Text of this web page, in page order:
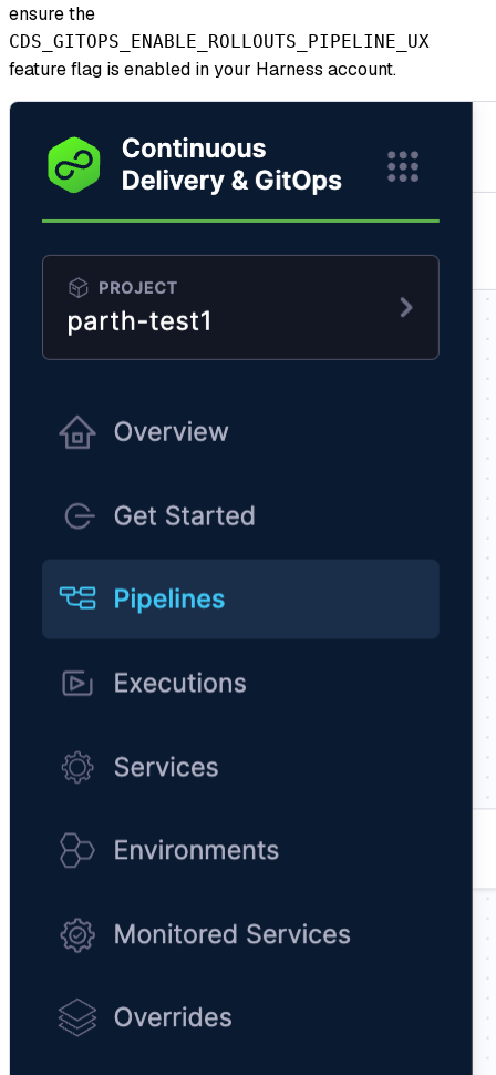
ensure the
CDS_GITOPS_ENABLE_ROLLOUTS_PIPELINE_UX
feature flag is enabled in your Harness account.